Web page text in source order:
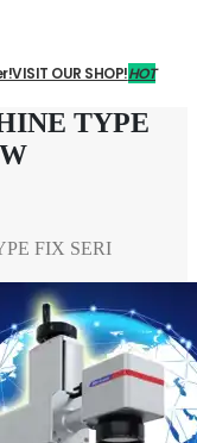
VISIT OUR SHOP!HOT
TYPE
FIX SERI